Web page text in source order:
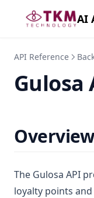
AI
API Reference
Gulosa
The Gulosa API
loyalty points